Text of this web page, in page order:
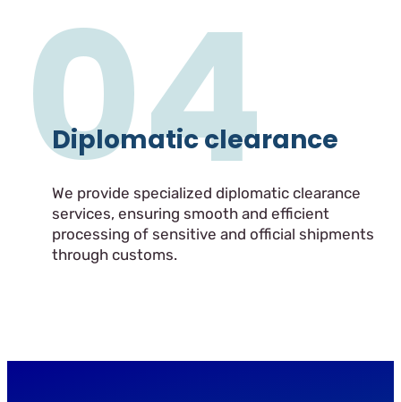
04
Diplomatic clearance
We provide specialized diplomatic clearance
services, ensuring smooth and efficient
processing of sensitive and official shipments
through customs.